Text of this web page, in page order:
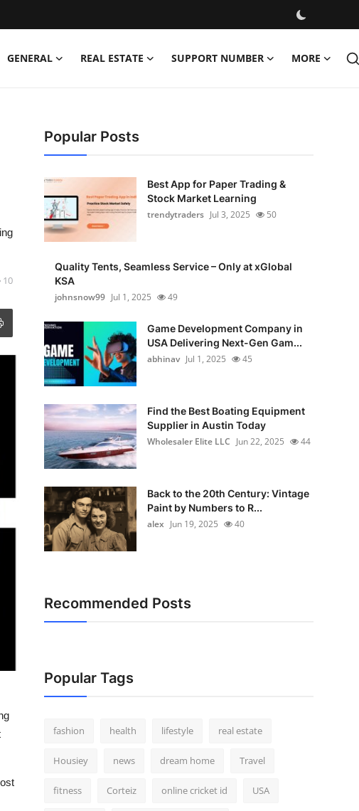
GENERAL REAL ESTATE SUPPORT NUMBER MORE
10
Popular Posts
Best App for Paper Trading &
Stock Market Learning
trendytraders Jul 3, 2025 50
Quality Tents, Seamless Service – Only at xGlobal
KSA
johnsnow99 Jul 1, 2025 49
Game Development Company in
USA Delivering Next-Gen Gam...
abhinav Jul 1, 2025 45
Find the Best Boating Equipment
Supplier in Austin Today
Wholesaler Elite LLC Jun 22, 2025 44
Back to the 20th Century: Vintage
Paint by Numbers to R...
alex Jun 19, 2025 40
Recommended Posts
Popular Tags
fashion health lifestyle real estate
Housiey news dream home Travel
fitness Corteiz online cricket id USA